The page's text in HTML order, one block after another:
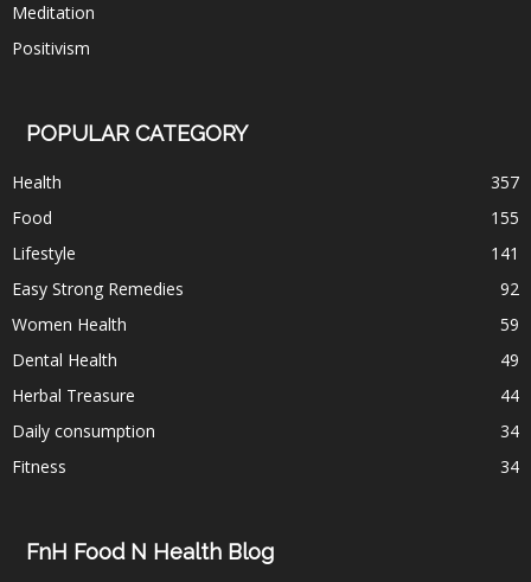
Meditation
Positivism
POPULAR CATEGORY
Health
357
Food
155
Lifestyle
141
Easy Strong Remedies
92
Women Health
59
Dental Health
49
Herbal Treasure
44
Daily consumption
34
Fitness
34
FnH Food N Health Blog